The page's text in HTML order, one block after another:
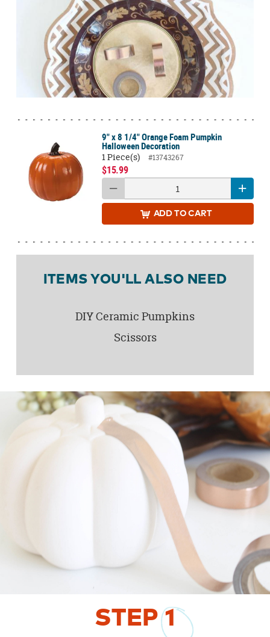
STEP1
9" x 8 1/4" Orange Foam Pumpkin
Halloween Decoration
1 Piece(s)
#13743267
$15.99
ADD TO CART
ITEMS YOU'LL ALSO NEED
DIY Ceramic Pumpkins
Scissors